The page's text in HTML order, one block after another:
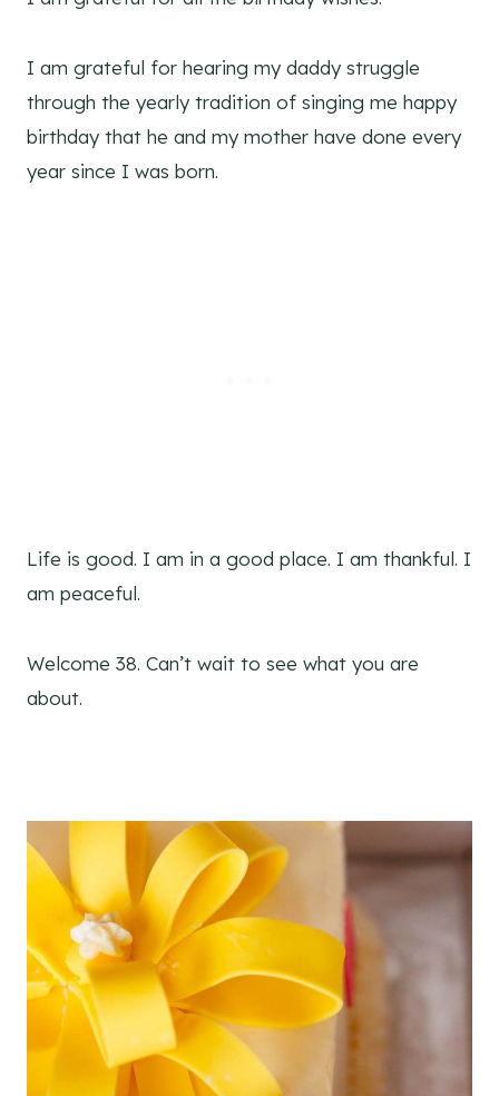
I am grateful for hearing my daddy struggle
through the yearly tradition of singing me happy
birthday that he and my mother have done every
year since I was born.
Life is good. I am in a good place. I am thankful. I
am peaceful.
Welcome 38. Can’t wait to see what you are
about.